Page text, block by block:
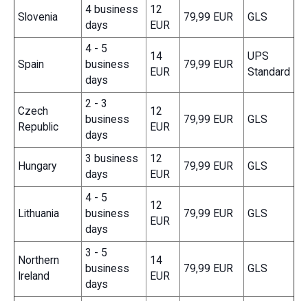
Slovenia
4 business
days
12
EUR
79,99 EUR GLS
Spain
4 - 5
business
days
14
EUR
79,99 EUR
UPS
Standard
Czech
Republic
2 - 3
business
days
12
EUR
79,99 EUR GLS
Hungary
3 business
days
12
EUR
79,99 EUR GLS
Lithuania
4 - 5
business
days
12
EUR
79,99 EUR GLS
Northern
Ireland
3 - 5
business
days
14
EUR
79,99 EUR GLS